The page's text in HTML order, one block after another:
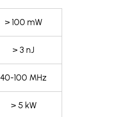
> 100 mW
> 3 nJ
40-100 MHz
> 5 kW